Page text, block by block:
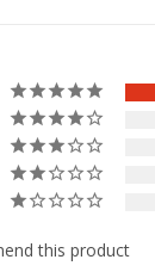
this product